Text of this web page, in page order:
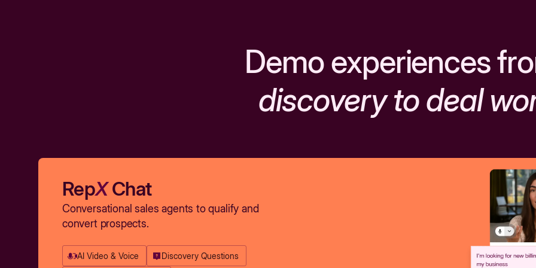
Demo experiences
discovery to deal
RepXChat
Conversational sales agents to qualify and
convert prospects.
AI Video & Voice Discovery Questions